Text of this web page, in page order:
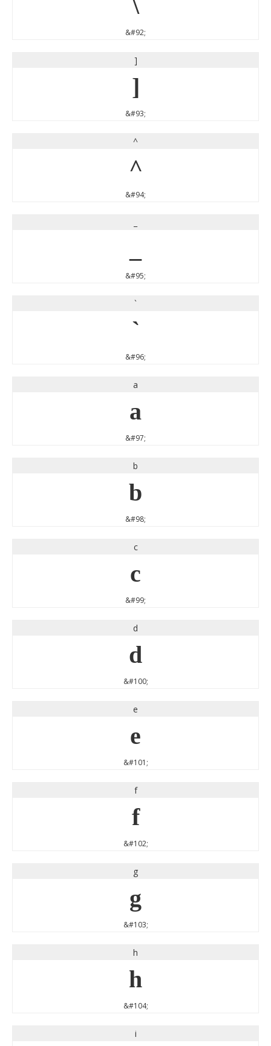
\
&#92;
]
]
&#93;
^
^
&#94;
&#95;
`
`
&#96;
a
a
&#97;
b
b
&#98;
c
c
&#99;
d
d
&#100;
e
e
&#101;
f
f
&#102;
g
g
&#103;
h
h
&#104;
i